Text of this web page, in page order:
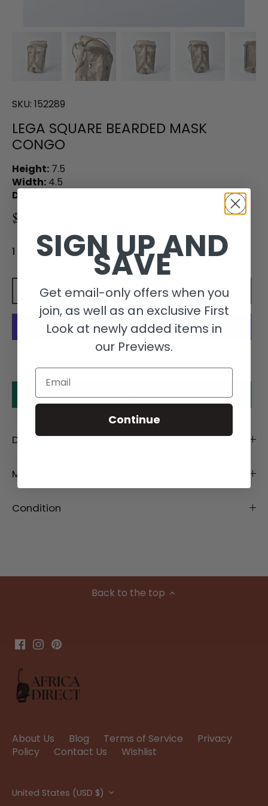
SKU: 152289
LEGA SQUARE BEARDED MASK
CONGO
Height: 7.5
Width: 4.5
Depth:
$150.00
1 in stock
Add to cart
More payment options
Make an offer
Description
Material
Condition
Back to the top
About Us Blog Terms of Service
Privacy
Policy
Contact Us Wishlist
Currency
United States (USD $)
SIGN UP AND
SAVE
Get email-only offers when you
join, as well as an exclusive First
Look at newly added items in
our Previews.
Email
Continue